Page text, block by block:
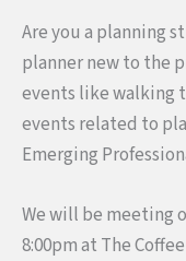
Are you a planning
planner new to the
events like walking
events related to
Emerging
We will be meeting
8:00pm at The